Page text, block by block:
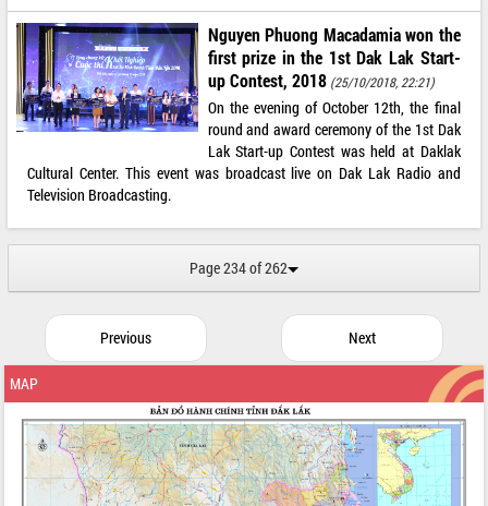
Nguyen Phuong Macadamia won the
first prize in the 1st Dak Lak Start-
up Contest, 2018 (25/10/2018, 22:21)
On the evening of October 12th, the final
round and award ceremony of the 1st Dak
Lak Start-up Contest was held at Daklak
Cultural Center. This event was broadcast live on Dak Lak Radio and
Television Broadcasting.
Page 234 of 262
Previous Next
MAP